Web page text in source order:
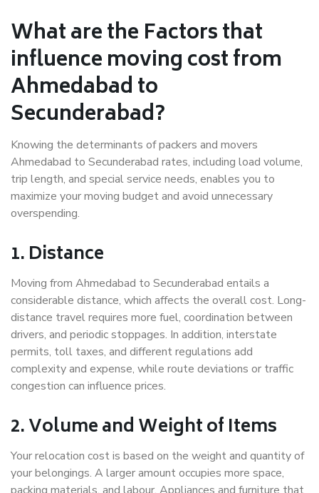
What are the Factors that
influence moving cost from
Ahmedabad to
Secunderabad?
Knowing the determinants of packers and movers
Ahmedabad to Secunderabad rates, including load volume,
trip length, and special service needs, enables you to
maximize your moving budget and avoid unnecessary
overspending.
1. Distance
Moving from Ahmedabad to Secunderabad entails a
considerable distance, which affects the overall cost. Long-
distance travel requires more fuel, coordination between
drivers, and periodic stoppages. In addition, interstate
permits, toll taxes, and different regulations add
complexity and expense, while route deviations or traffic
congestion can influence prices.
2. Volume and Weight of Items
Your relocation cost is based on the weight and quantity of
your belongings. A larger amount occupies more space,